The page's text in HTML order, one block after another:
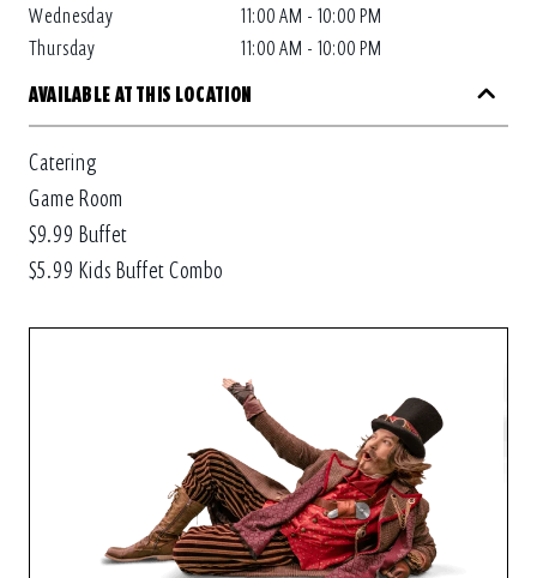
Wednesday
11:00 AM - 10:00 PM
Thursday
11:00 AM - 10:00 PM
AVAILABLE AT THIS LOCATION
Catering
Game Room
$9.99 Buffet
$5.99 Kids Buffet Combo